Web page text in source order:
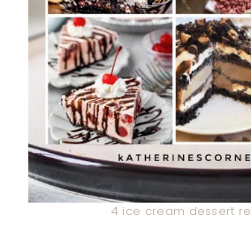
4 ice cream dessert